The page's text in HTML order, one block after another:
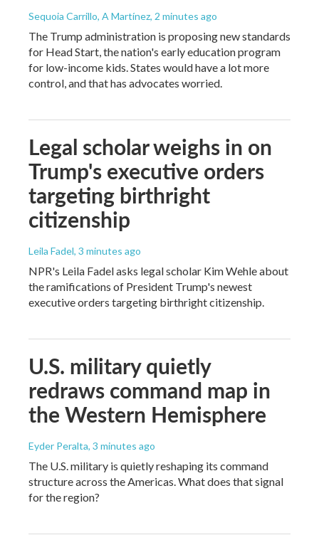
Sequoia Carrillo, A Martínez, 2 minutes ago
The Trump administration is proposing new standards
for Head Start, the nation's early education program
for low-income kids. States would have a lot more
control, and that has advocates worried.
Legal scholar weighs in on
Trump's executive orders
targeting birthright
citizenship
Leila Fadel, 3 minutes ago
NPR's Leila Fadel asks legal scholar Kim Wehle about
the ramifications of President Trump's newest
executive orders targeting birthright citizenship.
U.S. military quietly
redraws command map in
the Western Hemisphere
Eyder Peralta, 3 minutes ago
The U.S. military is quietly reshaping its command
structure across the Americas. What does that signal
for the region?